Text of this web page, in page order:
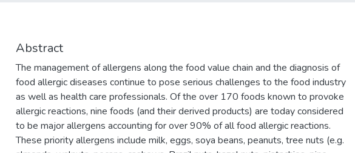
Abstract
The management of allergens along the food value chain and the diagnosis of
food allergic diseases continue to pose serious challenges to the food industry
as well as health care professionals. Of the over 170 foods known to provoke
allergic reactions, nine foods (and their derived products) are today considered
to be major allergens accounting for over 90% of all food allergic reactions.
These priority allergens include milk, eggs, soya beans, peanuts, tree nuts (e.g.